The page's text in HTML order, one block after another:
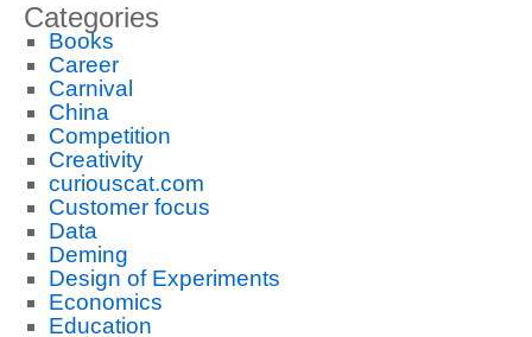
Categories
Books
Career
Carnival
China
Competition
Creativity
curiouscat.com
Customer focus
Data
Deming
Design of Experiments
Economics
Education